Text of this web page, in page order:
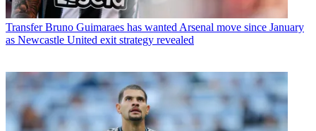
Transfer Bruno Guimaraes has wanted Arsenal move since January
as Newcastle United exit strategy revealed